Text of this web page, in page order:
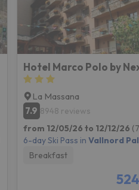
Hotel Marco Polo by
La Massana
7.9 8948 reviews
from 12/05/26 to 12/12/26
6-day Ski Pass in Vallnord
Breakfast